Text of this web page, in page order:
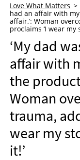
WHO WE ARE
ADVERTISE
NEWSLETTER
SHOP
BOOK
SUBMIT
Love What Matters
had an affair with
affair.’: Woman
proclaims ‘I wear
‘My dad
affair with
the
Woman
trauma,
wear my
it!’